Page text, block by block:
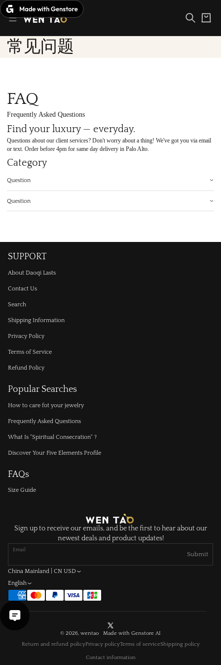
Skip
to
Cart
常见问题
FAQ
Frequently Asked Questions
Find your luxury — everyday.
Questions about our client services? Don't worry about a thing! We've got you via email
or text. Order before 4pm for same day delivery in Palo Alto.
Category
Question
Question
SUPPORT
About Daoqi Lasts
Contact Us
Search
Shipping Information
Privacy Policy
Terms of Service
Refund Policy
Popular Searches
How to care fot your jewelry
Frequently Asked Questions
What Is "Spiritual Consecration" ?
Discover Your Five Elements Profile
FAQs
Size Guide
Sign up to receive our emails, and be the first to hear about our
newest deals and product updates!
Email
Submit
China Mainland | CN USD
English
X
© 2026, wentao Made with Genstore AI
Return and refund policyPrivacy policyTerms of serviceShipping policy
Contact information